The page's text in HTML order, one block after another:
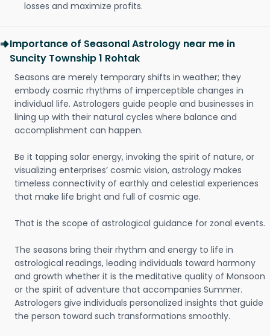
losses and maximize profits.
Importance of Seasonal Astrology near me in
Suncity Township 1 Rohtak
Seasons are merely temporary shifts in weather; they
embody cosmic rhythms of imperceptible changes in
individual life. Astrologers guide people and businesses in
lining up with their natural cycles where balance and
accomplishment can happen.
Be it tapping solar energy, invoking the spirit of nature, or
visualizing enterprises’ cosmic vision, astrology makes
timeless connectivity of earthly and celestial experiences
that make life bright and full of cosmic age.
That is the scope of astrological guidance for zonal events.
The seasons bring their rhythm and energy to life in
astrological readings, leading individuals toward harmony
and growth whether it is the meditative quality of Monsoon
or the spirit of adventure that accompanies Summer.
Astrologers give individuals personalized insights that guide
the person toward such transformations smoothly.